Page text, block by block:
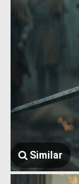
Similar